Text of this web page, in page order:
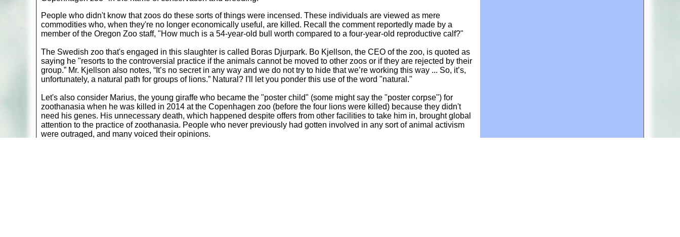
People who didn't know that zoos do these sorts of things were incensed. These individuals are viewed as mere
commodities who, when they're no longer economically useful, are killed. Recall the comment reportedly made by a
member of the Oregon Zoo staff, "How much is a 54-year-old bull worth compared to a four-year-old reproductive calf?"
The Swedish zoo that's engaged in this slaughter is called Boras Djurpark. Bo Kjellson, the CEO of the zoo, is quoted as
saying he "resorts to the controversial practice if the animals cannot be moved to other zoos or if they are rejected by their
group.” Mr. Kjellson also notes, “It’s no secret in any way and we do not try to hide that we’re working this way ... So, it’s,
unfortunately, a natural path for groups of lions.” Natural? I'll let you ponder this use of the word "natural."
Let's also consider Marius, the young giraffe who became the "poster child" (some might say the "poster corpse") for
zoothanasia when he was killed in 2014 at the Copenhagen zoo (before the four lions were killed) because they didn't
need his genes. His unnecessary death, which happened despite offers from other facilities to take him in, brought global
attention to the practice of zoothanasia. People who never previously had gotten involved in any sort of animal activism
were outraged, and many voiced their opinions.